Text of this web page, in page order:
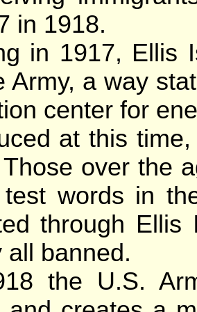
in 1918.
in 1917, Ellis
Army, a way
center for
at this
over the
words in
through Ellis
all banned.
the U.S.